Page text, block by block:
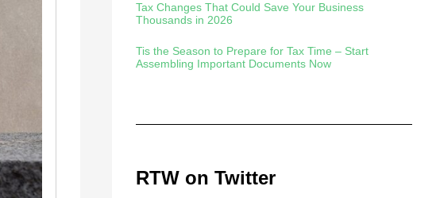
Tax Changes That Could Save Your Business
Thousands in 2026
Tis the Season to Prepare for Tax Time – Start
Assembling Important Documents Now
RTW on Twitter